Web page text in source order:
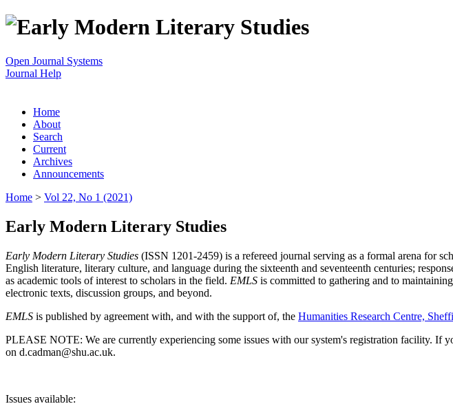
Open Journal Systems
Journal Help
Home
About
Search
Current
Archives
Announcements
Home > Vol 22, No 1 (2021)
Early Modern Literary Studies
Early Modern Literary Studies (ISSN 1201-2459) is a refereed journal serving as a formal arena for
English literature, literary culture, and language during the sixteenth and seventeenth centuries;
as academic tools of interest to scholars in the field. EMLS is committed to gathering and to
electronic texts, discussion groups, and beyond.
EMLS is published by agreement with, and with the support of, the Humanities Research Centre,
PLEASE NOTE: We are currently experiencing some issues with our system's registration facility. If
on d.cadman@shu.ac.uk.
Issues available: